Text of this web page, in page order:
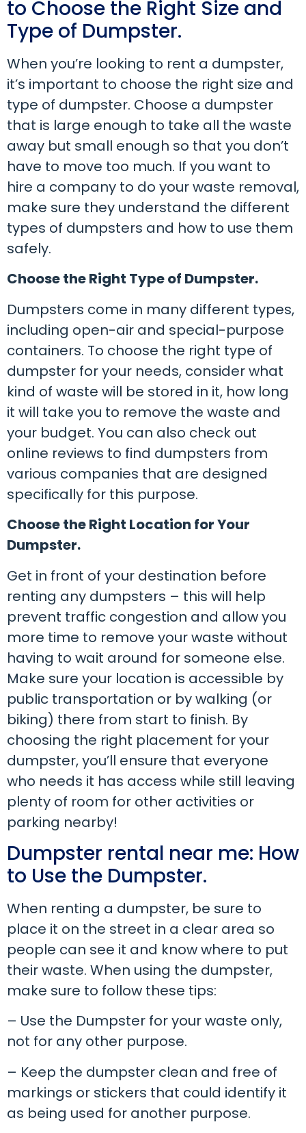
to Choose the Right Size and
Type of Dumpster.
When you’re looking to rent a dumpster,
it’s important to choose the right size and
type of dumpster. Choose a dumpster
that is large enough to take all the waste
away but small enough so that you don’t
have to move too much. If you want to
hire a company to do your waste removal,
make sure they understand the different
types of dumpsters and how to use them
safely.
Choose the Right Type of Dumpster.
Dumpsters come in many different types,
including open-air and special-purpose
containers. To choose the right type of
dumpster for your needs, consider what
kind of waste will be stored in it, how long
it will take you to remove the waste and
your budget. You can also check out
online reviews to find dumpsters from
various companies that are designed
specifically for this purpose.
Choose the Right Location for Your
Dumpster.
Get in front of your destination before
renting any dumpsters – this will help
prevent traffic congestion and allow you
more time to remove your waste without
having to wait around for someone else.
Make sure your location is accessible by
public transportation or by walking (or
biking) there from start to finish. By
choosing the right placement for your
dumpster, you’ll ensure that everyone
who needs it has access while still leaving
plenty of room for other activities or
parking nearby!
Dumpster rental near me: How
to Use the Dumpster.
When renting a dumpster, be sure to
place it on the street in a clear area so
people can see it and know where to put
their waste. When using the dumpster,
make sure to follow these tips:
– Use the Dumpster for your waste only,
not for any other purpose.
– Keep the dumpster clean and free of
markings or stickers that could identify it
as being used for another purpose.